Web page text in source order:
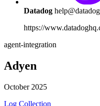
Datadog
https://
agent-integration
Adyen
October 2025
Log Collection